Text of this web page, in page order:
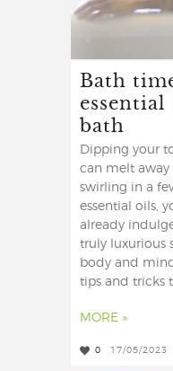
Bath
bath
Dipping your
can melt
swirling in a
essential oils,
already
truly luxurious
body and
tips and tricks
MORE »
0 17/05/2023